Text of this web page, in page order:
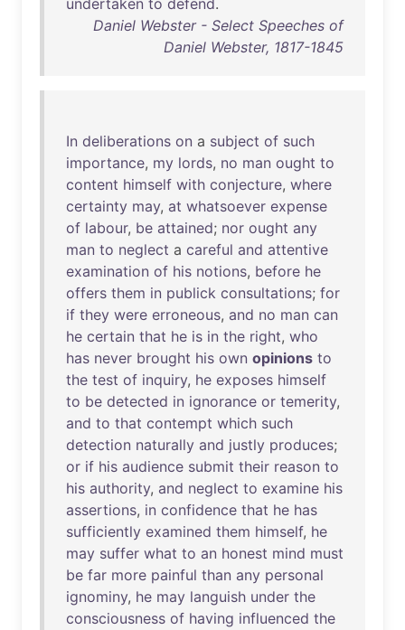
undertaken to defend.
Daniel Webster - Select Speeches of
Daniel Webster, 1817-1845
In deliberations on a subject of such
importance, my lords, no man ought to
content himself with conjecture, where
certainty may, at whatsoever expense
of labour, be attained; nor ought any
man to neglect a careful and attentive
examination of his notions, before he
offers them in publick consultations; for
if they were erroneous, and no man can
he certain that he is in the right, who
has never brought his own opinions to
the test of inquiry, he exposes himself
to be detected in ignorance or temerity,
and to that contempt which such
detection naturally and justly produces;
or if his audience submit their reason to
his authority, and neglect to examine his
assertions, in confidence that he has
sufficiently examined them himself, he
may suffer what to an honest mind must
be far more painful than any personal
ignominy, he may languish under the
consciousness of having influenced the